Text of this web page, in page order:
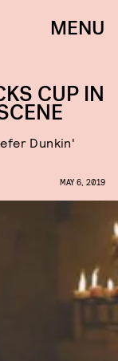
MENU
CUP IN
Dunkin'
MAY 6, 2019